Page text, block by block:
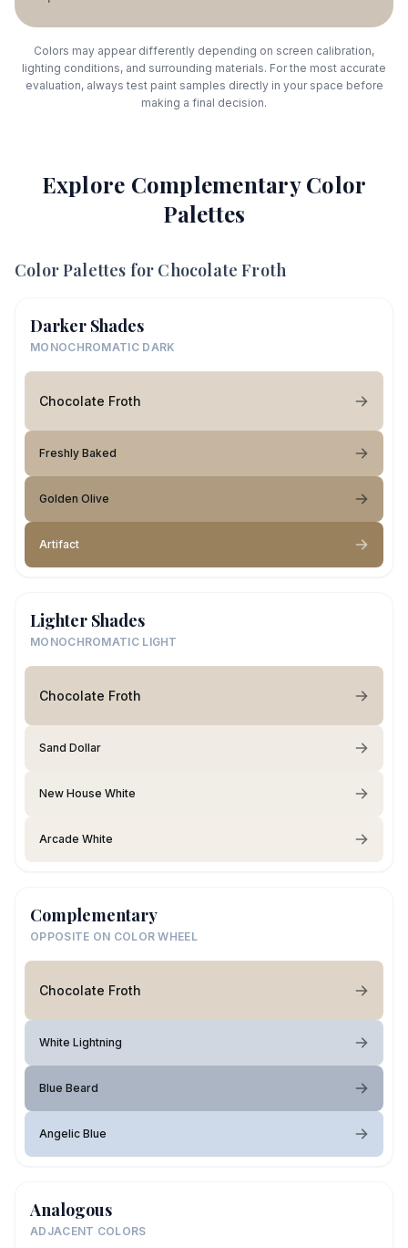
Colors may appear differently depending on screen calibration,
lighting conditions, and surrounding materials. For the most accurate
evaluation, always test paint samples directly in your space before
making a final decision.
Explore Complementary Color
Palettes
Color Palettes for Chocolate Froth
Darker Shades
MONOCHROMATIC DARK
Chocolate Froth
Freshly Baked
Golden Olive
Artifact
Lighter Shades
MONOCHROMATIC LIGHT
Chocolate Froth
Sand Dollar
New House White
Arcade White
Complementary
OPPOSITE ON COLOR WHEEL
Chocolate Froth
White Lightning
Blue Beard
Angelic Blue
Analogous
ADJACENT COLORS